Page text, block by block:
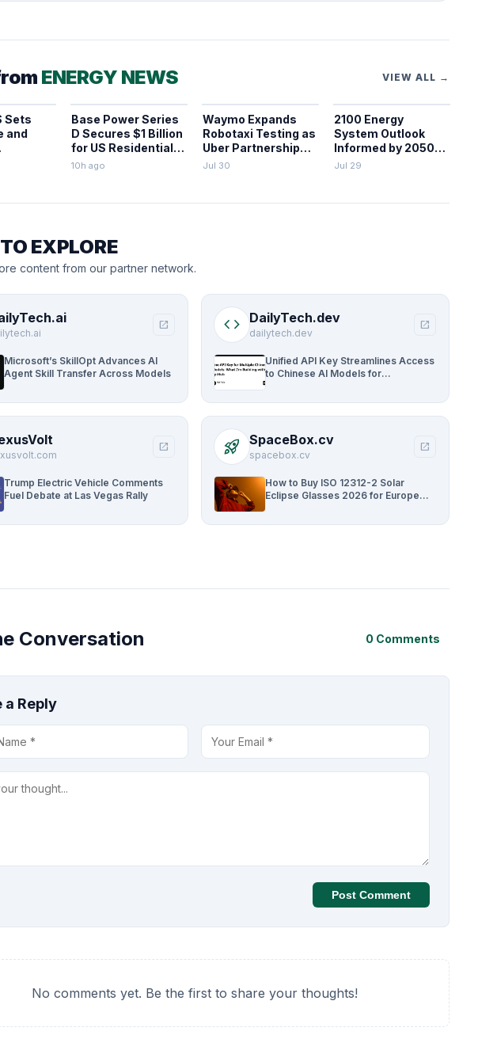
ENERGY NEWS VIEW ALL →
Sets
and
for
Base Power Series
D Secures $1 Billion
for US Residential
BESS
10h ago
Waymo Expands
Robotaxi Testing as
Uber Partnership
Dissolves and
Jul 30
2100 Energy
System Outlook
Informed by 2050
Decarbonization
Jul 29
EXPLORE
content from our partner network.
open_in_new
Microsoft’s SkillOpt Advances AI
Agent Skill Transfer Across Models
code DailyTech.dev
dailytech.dev
open_in_new
Unified API Key Streamlines Access
to Chinese AI Models for
open_in_new
Trump Electric Vehicle Comments
Fuel Debate at Las Vegas Rally
rocket_launch SpaceBox.cv
spacebox.cv
open_in_new
How to Buy ISO 12312-2 Solar
Eclipse Glasses 2026 for Europe
Conversation 0 Comments
a Reply
Post Comment
No comments yet. Be the first to share your thoughts!